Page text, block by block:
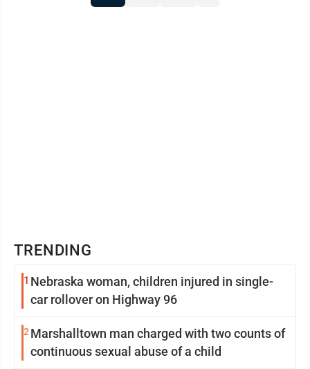
TRENDING
1 Nebraska woman, children injured in single-
car rollover on Highway 96
2 Marshalltown man charged with two counts of
continuous sexual abuse of a child